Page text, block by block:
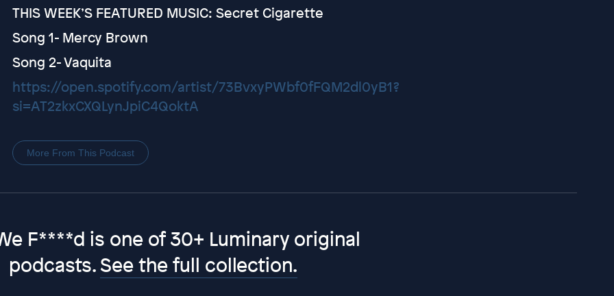
THIS WEEK’S FEATURED MUSIC: Secret Cigarette
Song 1- Mercy Brown
Song 2- Vaquita
https://open.spotify.com/artist/73BvxyPWbf0fFQM2dl0yB1?
si=AT2zkxCXQLynJpiC4QoktA
More From This Podcast
F****d is one of 30+ Luminary original
podcasts.See the full collection.